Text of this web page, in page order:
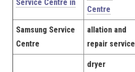
Service Centre in
Centre
Samsung Service
Centre
allation and
repair service
dryer